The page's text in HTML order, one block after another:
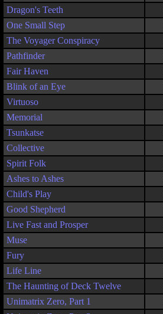
Dragon's Teeth
One Small Step
The Voyager Conspiracy
Pathfinder
Fair Haven
Blink of an Eye
Virtuoso
Memorial
Tsunkatse
Collective
Spirit Folk
Ashes to Ashes
Child's Play
Good Shepherd
Live Fast and Prosper
Muse
Fury
Life Line
The Haunting of Deck Twelve
Unimatrix Zero, Part 1